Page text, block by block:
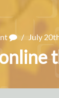
/ July